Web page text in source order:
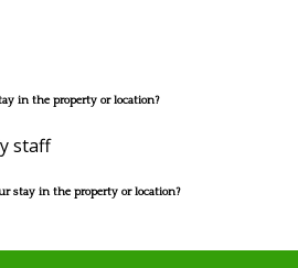
in the property or location?
staff
stay in the property or location?